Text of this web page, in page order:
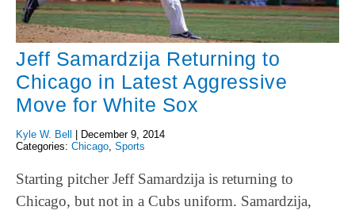
Jeff Samardzija Returning to
Chicago in Latest Aggressive
Move for White Sox
Kyle W. Bell
December 9, 2014
Categories: Chicago, Sports
Starting pitcher Jeff Samardzija is returning to
Chicago, but not in a Cubs uniform. Samardzija,